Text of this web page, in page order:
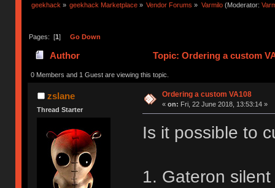
geekhack » geekhack Marketplace » Vendor Forums » Varmilo(Moderator:
Pages: [1] Go Down
Author Topic: Ordering a custom
0 Members and 1 Guest are viewing this topic.
zslane
Thread Starter
Ordering a custom VA108
« on: Fri, 22 June 2018, 13:53:14 »
Is it possible to
1. Gateron